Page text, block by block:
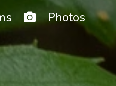
HomePhotos